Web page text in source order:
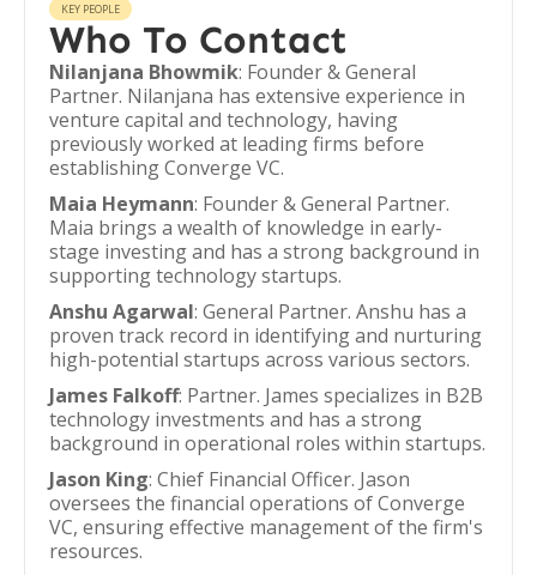
KEY PEOPLE
Who To Contact
Nilanjana Bhowmik: Founder & General
Partner. Nilanjana has extensive experience in
venture capital and technology, having
previously worked at leading firms before
establishing Converge VC.
Maia Heymann: Founder & General Partner.
Maia brings a wealth of knowledge in early-
stage investing and has a strong background in
supporting technology startups.
Anshu Agarwal: General Partner. Anshu has a
proven track record in identifying and nurturing
high-potential startups across various sectors.
James Falkoff: Partner. James specializes in B2B
technology investments and has a strong
background in operational roles within startups.
Jason King: Chief Financial Officer. Jason
oversees the financial operations of Converge
VC, ensuring effective management of the firm's
resources.